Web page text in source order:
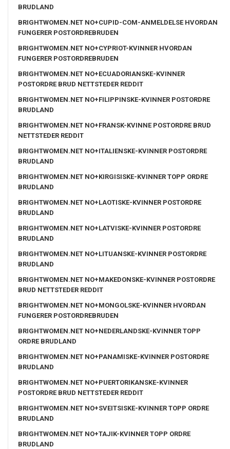
BRUDLAND
BRIGHTWOMEN.NET NO+CUPID-COM-ANMELDELSE HVORDAN
FUNGERER POSTORDREBRUDEN
BRIGHTWOMEN.NET NO+CYPRIOT-KVINNER HVORDAN
FUNGERER POSTORDREBRUDEN
BRIGHTWOMEN.NET NO+ECUADORIANSKE-KVINNER
POSTORDRE BRUD NETTSTEDER REDDIT
BRIGHTWOMEN.NET NO+FILIPPINSKE-KVINNER POSTORDRE
BRUDLAND
BRIGHTWOMEN.NET NO+FRANSK-KVINNE POSTORDRE BRUD
NETTSTEDER REDDIT
BRIGHTWOMEN.NET NO+ITALIENSKE-KVINNER POSTORDRE
BRUDLAND
BRIGHTWOMEN.NET NO+KIRGISISKE-KVINNER TOPP ORDRE
BRUDLAND
BRIGHTWOMEN.NET NO+LAOTISKE-KVINNER POSTORDRE
BRUDLAND
BRIGHTWOMEN.NET NO+LATVISKE-KVINNER POSTORDRE
BRUDLAND
BRIGHTWOMEN.NET NO+LITUANSKE-KVINNER POSTORDRE
BRUDLAND
BRIGHTWOMEN.NET NO+MAKEDONSKE-KVINNER POSTORDRE
BRUD NETTSTEDER REDDIT
BRIGHTWOMEN.NET NO+MONGOLSKE-KVINNER HVORDAN
FUNGERER POSTORDREBRUDEN
BRIGHTWOMEN.NET NO+NEDERLANDSKE-KVINNER TOPP
ORDRE BRUDLAND
BRIGHTWOMEN.NET NO+PANAMISKE-KVINNER POSTORDRE
BRUDLAND
BRIGHTWOMEN.NET NO+PUERTORIKANSKE-KVINNER
POSTORDRE BRUD NETTSTEDER REDDIT
BRIGHTWOMEN.NET NO+SVEITSISKE-KVINNER TOPP ORDRE
BRUDLAND
BRIGHTWOMEN.NET NO+TAJIK-KVINNER TOPP ORDRE
BRUDLAND